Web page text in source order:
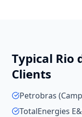
Typical Rio
Clients
Petrobras
TotalEnergies